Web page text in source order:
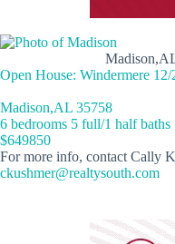
Open House: Windermere
Madison,AL 35758
6 bedrooms 5 full/1 half baths
$649850
For more info, contact Cally
ckushmer@realtysouth.com